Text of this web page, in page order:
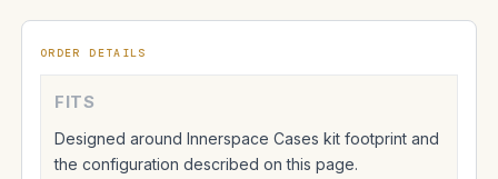
ORDER DETAILS
FITS
Designed around Innerspace Cases kit footprint and
the configuration described on this page.